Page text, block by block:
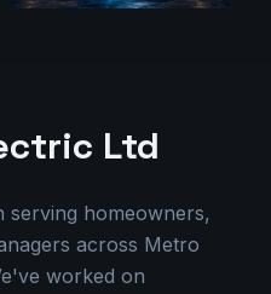
Ltd
serving homeowners,
across Metro
worked on